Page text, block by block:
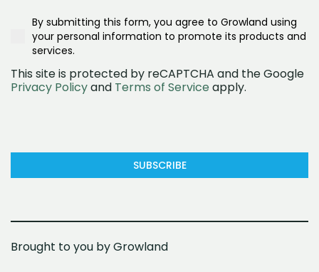
Google Ad
Social Media (Facebook)
OpenLot
Investor
Downsizer
Townhomes
House and land
Land
By submitting this form, you agree to Growland using
your personal information to promote its products and
services.
This site is protected by reCAPTCHA and the Google
Privacy Policyand Terms of Service apply.
SUBSCRIBE
Brought to you by Growland